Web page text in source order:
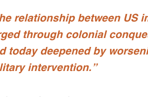
relationship between US
through colonial
today deepened by
intervention.”